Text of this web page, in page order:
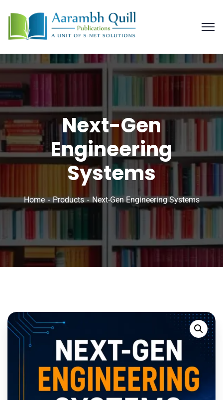
Next-Gen
Engineering
Systems
Home Products Next-Gen Engineering Systems